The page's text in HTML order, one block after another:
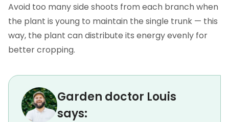
Avoid too many side shoots from each branch when
the plant is young to maintain the single trunk — this
way, the plant can distribute its energy evenly for
better cropping.
Garden doctor Louis
says: